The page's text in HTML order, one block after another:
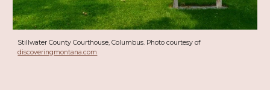
Stillwater County Courthouse, Columbus. Photo courtesy of
discoveringmontana.com